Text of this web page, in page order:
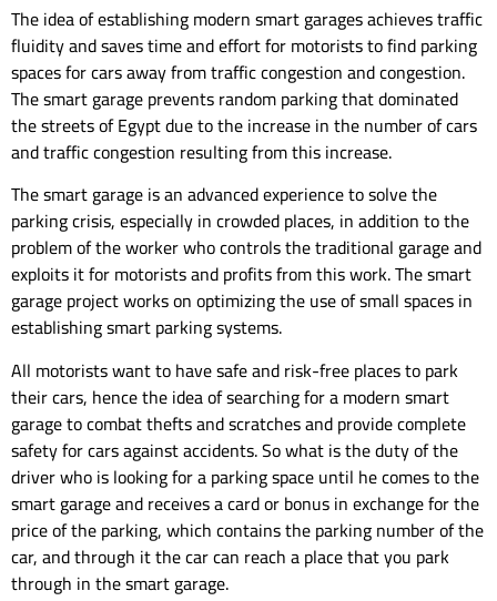
The idea of ​​establishing modern smart garages achieves traffic
fluidity and saves time and effort for motorists to find parking
spaces for cars away from traffic congestion and congestion.
The smart garage prevents random parking that dominated
the streets of Egypt due to the increase in the number of cars
and traffic congestion resulting from this increase.
The smart garage is an advanced experience to solve the
parking crisis, especially in crowded places, in addition to the
problem of the worker who controls the traditional garage and
exploits it for motorists and profits from this work. The smart
garage project works on optimizing the use of small spaces in
establishing smart parking systems.
All motorists want to have safe and risk-free places to park
their cars, hence the idea of ​​searching for a modern smart
garage to combat thefts and scratches and provide complete
safety for cars against accidents. So what is the duty of the
driver who is looking for a parking space until he comes to the
smart garage and receives a card or bonus in exchange for the
price of the parking, which contains the parking number of the
car, and through it the car can reach a place that you park
through in the smart garage.